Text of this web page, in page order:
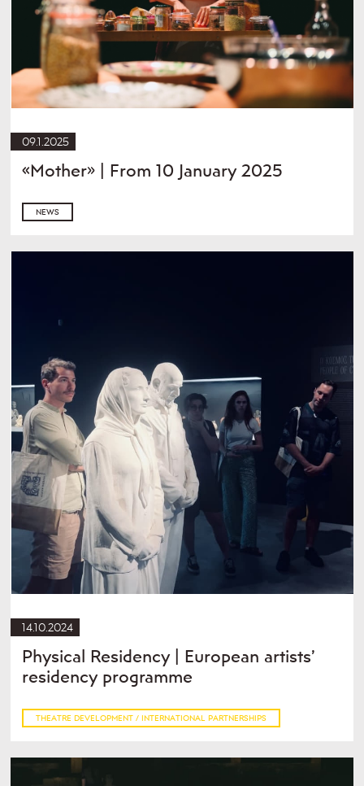
09.1.2025
«Mother» | From 10 January 2025
NEWS
14.10.2024
Physical Residency | European artists’
residency programme
THEATRE DEVELOPMENT / INTERNATIONAL PARTNERSHIPS